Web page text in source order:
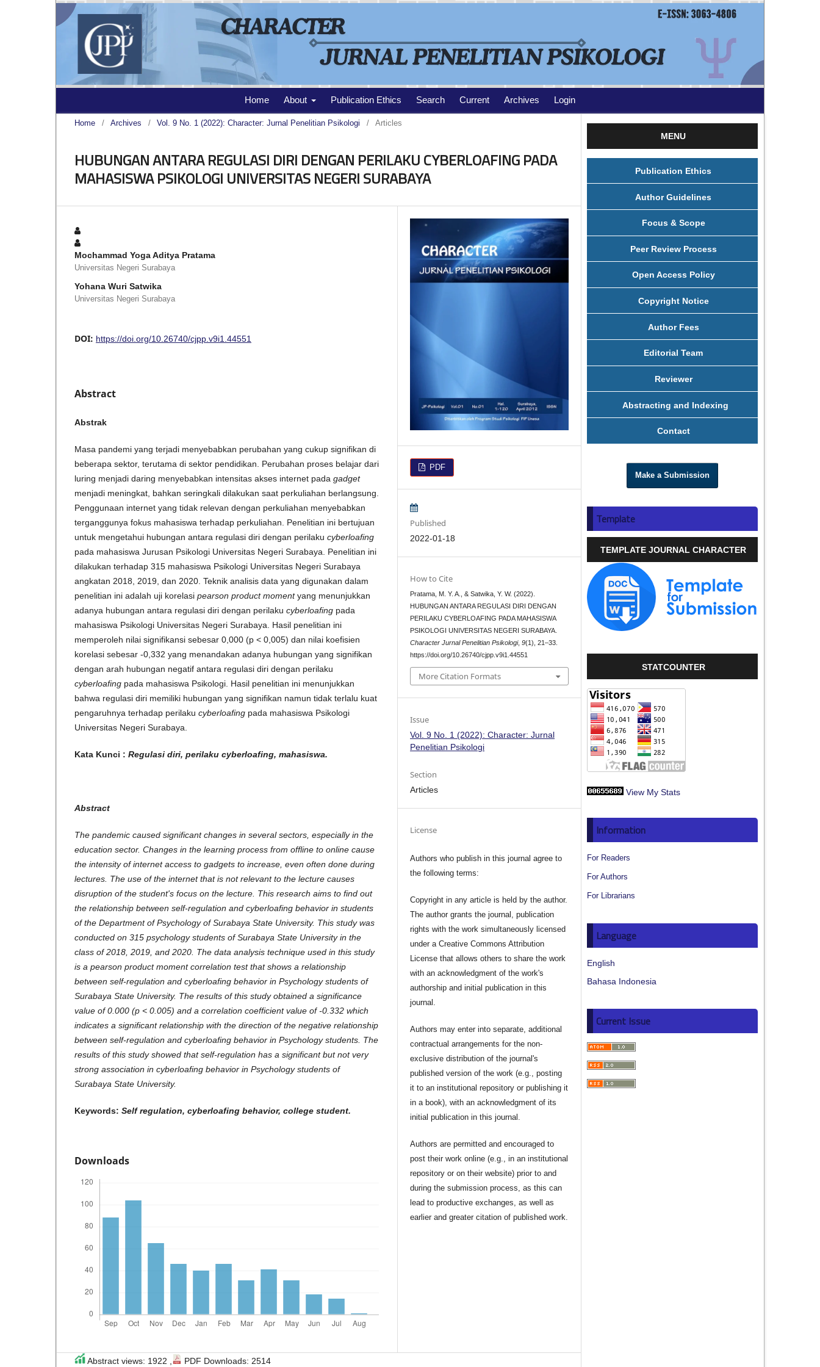
Home About Publication Ethics Search Current Archives Login
Home / Archives / Vol. 9 No. 1 (2022): Character: Jurnal Penelitian Psikologi / Articles
HUBUNGAN ANTARA REGULASI DIRI DENGAN PERILAKU CYBERLOAFING PADA
MAHASISWA PSIKOLOGI UNIVERSITAS NEGERI SURABAYA
Mochammad Yoga Aditya Pratama
Universitas Negeri Surabaya
Yohana Wuri Satwika
Universitas Negeri Surabaya
DOI: https://doi.org/10.26740/cjpp.v9i1.44551
Abstract
Abstrak
Masa pandemi yang terjadi menyebabkan perubahan yang cukup signifikan di
beberapa sektor, terutama di sektor pendidikan. Perubahan proses belajar dari
luring menjadi daring menyebabkan intensitas akses internet pada gadget
menjadi meningkat, bahkan seringkali dilakukan saat perkuliahan berlangsung.
Penggunaan internet yang tidak relevan dengan perkuliahan menyebabkan
terganggunya fokus mahasiswa terhadap perkuliahan. Penelitian ini bertujuan
untuk mengetahui hubungan antara regulasi diri dengan perilaku cyberloafing
pada mahasiswa Jurusan Psikologi Universitas Negeri Surabaya. Penelitian ini
dilakukan terhadap 315 mahasiswa Psikologi Universitas Negeri Surabaya
angkatan 2018, 2019, dan 2020. Teknik analisis data yang digunakan dalam
penelitian ini adalah uji korelasi pearson product momentyang menunjukkan
adanya hubungan antara regulasi diri dengan perilaku cyberloafing pada
mahasiswa Psikologi Universitas Negeri Surabaya. Hasil penelitian ini
memperoleh nilai signifikansi sebesar 0,000 (p < 0,005) dan nilai koefisien
korelasi sebesar -0,332 yang menandakan adanya hubungan yang signifikan
dengan arah hubungan negatif antara regulasi diri dengan perilaku
cyberloafing pada mahasiswa Psikologi. Hasil penelitian ini menunjukkan
bahwa regulasi diri memiliki hubungan yang signifikan namun tidak terlalu kuat
pengaruhnya terhadap perilaku cyberloafing pada mahasiswa Psikologi
Universitas Negeri Surabaya.
Kata Kunci : Regulasi diri, perilaku cyberloafing, mahasiswa.
Abstract
The pandemic caused significant changes in several sectors, especially in the
education sector. Changes in the learning process from offline to online cause
the intensity of internet access to gadgets to increase, even often done during
lectures. The use of the internet that is not relevant to the lecture causes
disruption of the student's focus on the lecture. This research aims to find out
the relationship between self-regulation and cyberloafing behavior in students
of the Department of Psychology of Surabaya State University. This study was
conducted on 315 psychology students of Surabaya State University in the
class of 2018, 2019, and 2020. The data analysis technique used in this study
is a pearson product moment correlation test that shows a relationship
between self-regulation and cyberloafing behavior in Psychology students of
Surabaya State University. The results of this study obtained a significance
value of 0.000 (p < 0.005) and a correlation coefficient value of -0.332 which
indicates a significant relationship with the direction of the negative relationship
between self-regulation and cyberloafing behavior in Psychology students. The
results of this study showed that self-regulation has a significant but not very
strong association in cyberloafing behavior in Psychology students of
Surabaya State University.
Keywords: Self regulation, cyberloafing behavior, college student.
Downloads
PDF
Published
2022-01-18
How to Cite
Pratama, M. Y. A., & Satwika, Y. W. (2022).
HUBUNGAN ANTARA REGULASI DIRI DENGAN
PERILAKU CYBERLOAFING PADA MAHASISWA
PSIKOLOGI UNIVERSITAS NEGERI SURABAYA.
Character Jurnal Penelitian Psikologi,9(1), 21–33.
https://doi.org/10.26740/cjpp.v9i1.44551
More Citation Formats
Issue
Vol. 9 No. 1 (2022): Character: Jurnal
Penelitian Psikologi
Section
Articles
License
Authors who publish in this journal agree to
the following terms:
Copyright in any article is held by the author.
The author grants the journal, publication
rights with the work simultaneously licensed
under a Creative Commons Attribution
License that allows others to share the work
with an acknowledgment of the work's
authorship and initial publication in this
journal.
Authors may enter into separate, additional
contractual arrangements for the non-
exclusive distribution of the journal's
published version of the work (e.g., posting
it to an institutional repository or publishing it
in a book), with an acknowledgment of its
initial publication in this journal.
Authors are permitted and encouraged to
post their work online (e.g., in an institutional
repository or on their website) prior to and
during the submission process, as this can
lead to productive exchanges, as well as
earlier and greater citation of published work.
Abstract views: 1922 , PDF Downloads: 2514
MENU
Publication Ethics
Author Guidelines
Focus & Scope
Peer Review Process
Open Access Policy
Copyright Notice
Author Fees
Editorial Team
Reviewer
Abstracting and Indexing
Contact
Make a Submission
Template
TEMPLATE JOURNAL CHARACTER
STATCOUNTER
View My Stats
Information
For Readers
For Authors
For Librarians
Language
English
Bahasa Indonesia
Current Issue